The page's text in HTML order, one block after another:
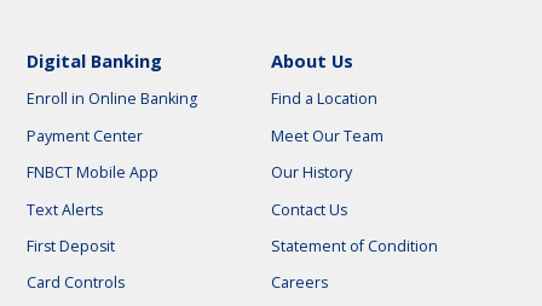
Digital Banking
Enroll in Online Banking
Payment Center
FNBCT Mobile App
Text Alerts
First Deposit
Card Controls
About Us
Find a Location
Meet Our Team
Our History
Contact Us
Statement of Condition
Careers